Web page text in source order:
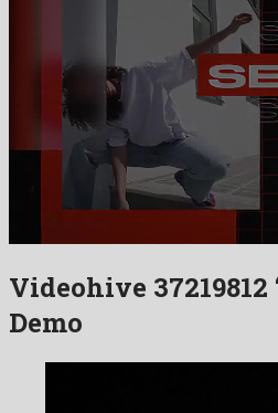
Videohive 37219812
Demo